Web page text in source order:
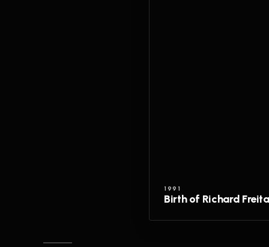
1991
Birth of Richard